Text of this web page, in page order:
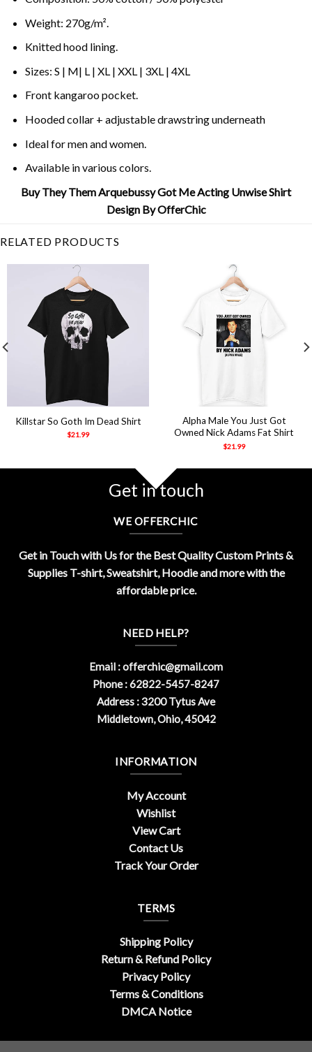
Weight: 270g/m².
Knitted hood lining.
Sizes: S | M| L | XL | XXL | 3XL | 4XL
Front kangaroo pocket.
Hooded collar + adjustable drawstring underneath
Ideal for men and women.
Available in various colors.
Buy They Them Arquebussy Got Me Acting Unwise Shirt
Design By OfferChic
RELATED PRODUCTS
Killstar So Goth Im Dead Shirt
$21.99
Alpha Male You Just Got
Owned Nick Adams Fat Shirt
$21.99
Get in touch
WE OFFERCHIC
Get in Touch with Us for the Best Quality Custom Prints &
Supplies T-shirt, Sweatshirt, Hoodie and more with the
affordable price.
NEED HELP?
Email :offerchic@gmail.com
Phone : 62822-5457-8247
Address : 3200 Tytus Ave
Middletown, Ohio, 45042
INFORMATION
My Account
Wishlist
View Cart
Contact Us
Track Your Order
TERMS
Shipping Policy
Return & Refund Policy
Privacy Policy
Terms & Conditions
DMCA Notice